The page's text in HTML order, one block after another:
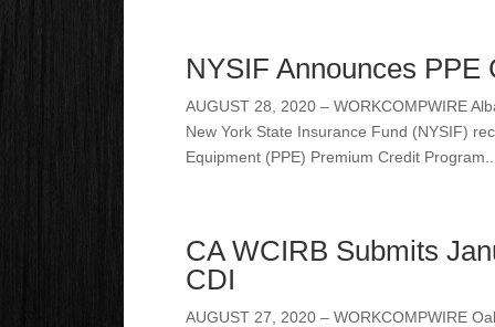
NYSIF Announces
AUGUST 28, 2020 – WORKCOMPWIRE
New York State Insurance Fund (NYSIF)
Equipment (PPE) Premium Credit
CA WCIRB Submits
CDI
AUGUST 27, 2020 – WORKCOMPWIRE